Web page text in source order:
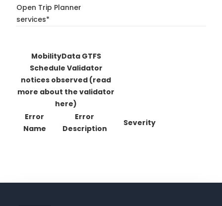
Open Trip Planner
services*
MobilityData GTFS
Schedule Validator
notices observed (read
more about the validator
here)
Error
Name
Error
Description
Severity